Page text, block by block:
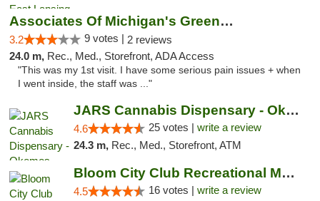
Associates Of Michigan's Green Market
3.2 9 votes | 2 reviews
24.0 m, Rec., Med., Storefront, ADA Access
"This was my 1st visit. I have some serious pain issues + when
I went inside, the staff was ..."
JARS Cannabis Dispensary - Okemos
4.6 25 votes | write a review
24.3 m, Rec., Med., Storefront, ATM
Bloom City Club Recreational Marijuana Dis...
4.5 16 votes | write a review